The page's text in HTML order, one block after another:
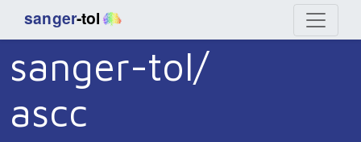
sanger-tol/
ascc